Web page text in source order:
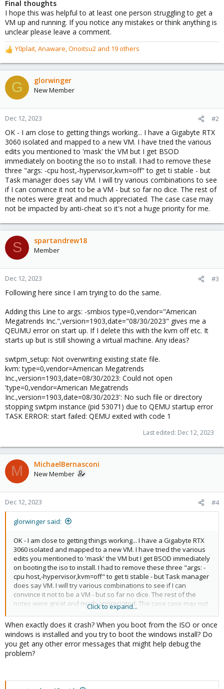
Final thoughts
I hope this was helpful to at least one person struggling to get a
VM up and running. If you notice any mistakes or think anything is
unclear please leave a comment.
R
e
a
c
t
o
n
:
Y0plait Anaware Onoitsu2 and 19 others
G glorwinger
New Member
Dec 12, 2023 #2
OK - I am close to getting things working... I have a Gigabyte RTX
3060 isolated and mapped to a new VM. I have tried the various
edits you mentioned to 'mask' the VM but I get BSOD
immediately on booting the iso to install. I had to remove these
three "args: -cpu host,-hypervisor,kvm=off" to get ti stable - but
Task manager does say VM. I will try various combinations to see
if I can convince it not to be a VM - but so far no dice. The rest of
the notes were great and much appreciated. The case case may
not be impacted by anti-cheat so it's not a huge priority for me.
S spartandrew18
Member
Dec 12, 2023 #3
Following here since I am trying to do the same.
Adding this Line to args: -smbios type=0,vendor="American
Megatrends Inc.",version=1903,date="08/30/2023" gives me a
QEUMU error on start up. If I delete this with the kvm off etc. It
starts up but is still showing a virtual machine. Any ideas?
swtpm_setup: Not overwriting existing state file.
kvm: type=0,vendor=American Megatrends
Inc.,version=1903,date=08/30/2023: Could not open
'type=0,vendor=American Megatrends
Inc.,version=1903,date=08/30/2023': No such file or directory
stopping swtpm instance (pid 53071) due to QEMU startup error
TASK ERROR: start failed: QEMU exited with code 1
Last edited: Dec 12, 2023
M MichaelBernasconi
New Member
Dec 12, 2023 #4
glorwinger said:
OK - I am close to getting things working... I have a Gigabyte RTX
3060 isolated and mapped to a new VM. I have tried the various
edits you mentioned to 'mask' the VM but I get BSOD immediately
on booting the iso to install. I had to remove these three "args: -
cpu host,-hypervisor,kvm=off" to get ti stable - but Task manager
does say VM. I will try various combinations to see if I can
convince it not to be a VM - but so far no dice. The rest of the
notes were great and much appreciated. The case case may not
be impacted by anti-cheat so it's not a huge priority for me.
Click to expand...
When exactly does it crash? When you boot from the ISO or once
windows is installed and you try to boot the windows install? Do
you get any other error messages that might help debug the
problem?